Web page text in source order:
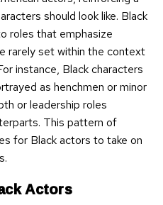
should look like. Black
roles that emphasize
rarely set within the context
instance, Black characters
as henchmen or minor
or leadership roles
This pattern of
for Black actors to take on
Actors